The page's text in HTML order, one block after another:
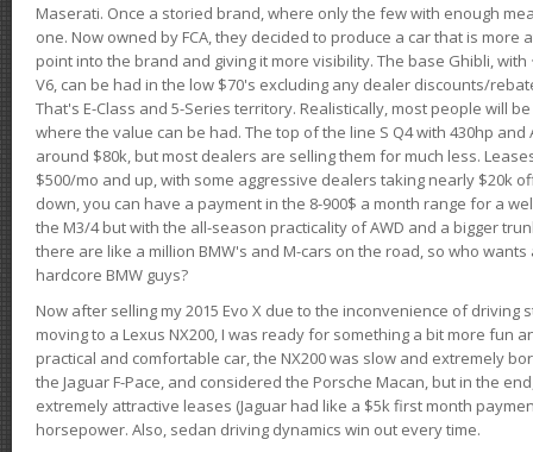
Maserati. Once a storied brand, where only the few with enough
one. Now owned by FCA, they decided to produce a car that is
point into the brand and giving it more visibility. The base Ghibli, with
V6, can be had in the low $70's excluding any dealer discounts/
That's E-Class and 5-Series territory. Realistically, most people will
where the value can be had. The top of the line S Q4 with 430hp and
around $80k, but most dealers are selling them for much less.
$500/mo and up, with some aggressive dealers taking nearly $20k
down, you can have a payment in the 8-900$ a month range for a
the M3/4 but with the all-season practicality of AWD and a bigger
there are like a million BMW's and M-cars on the road, so who
hardcore BMW guys?
Now after selling my 2015 Evo X due to the inconvenience of driving
moving to a Lexus NX200, I was ready for something a bit more fun
practical and comfortable car, the NX200 was slow and extremely
the Jaguar F-Pace, and considered the Porsche Macan, but in the
extremely attractive leases (Jaguar had like a $5k first month
horsepower. Also, sedan driving dynamics win out every time.